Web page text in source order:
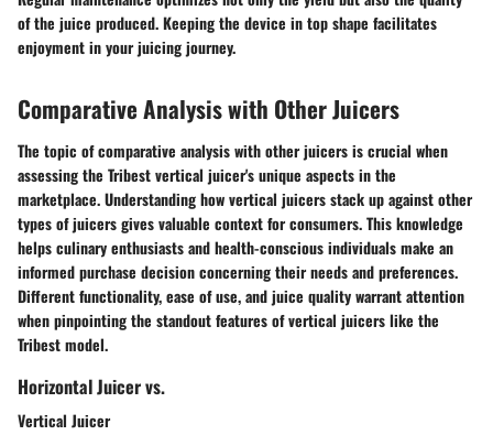
of the juice produced. Keeping the device in top shape facilitates
enjoyment in your juicing journey.
Comparative Analysis with Other Juicers
The topic of comparative analysis with other juicers is crucial when
assessing the Tribest vertical juicer's unique aspects in the
marketplace. Understanding how vertical juicers stack up against other
types of juicers gives valuable context for consumers. This knowledge
helps culinary enthusiasts and health-conscious individuals make an
informed purchase decision concerning their needs and preferences.
Different functionality, ease of use, and juice quality warrant attention
when pinpointing the standout features of vertical juicers like the
Tribest model.
Horizontal Juicer vs.
Vertical Juicer